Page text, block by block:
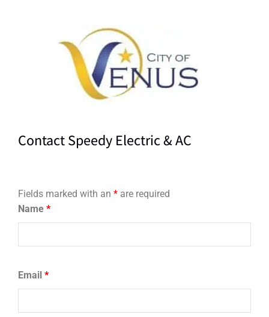
Contact Speedy Electric & AC
Fields marked with an * are required
Name *
Email *